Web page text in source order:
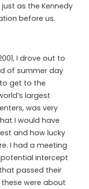
as the Kennedy
before us.
I drove out to
of summer day
get to the
largest
was very
I would have
and how lucky
I had a meeting
intercept
passed their
were about